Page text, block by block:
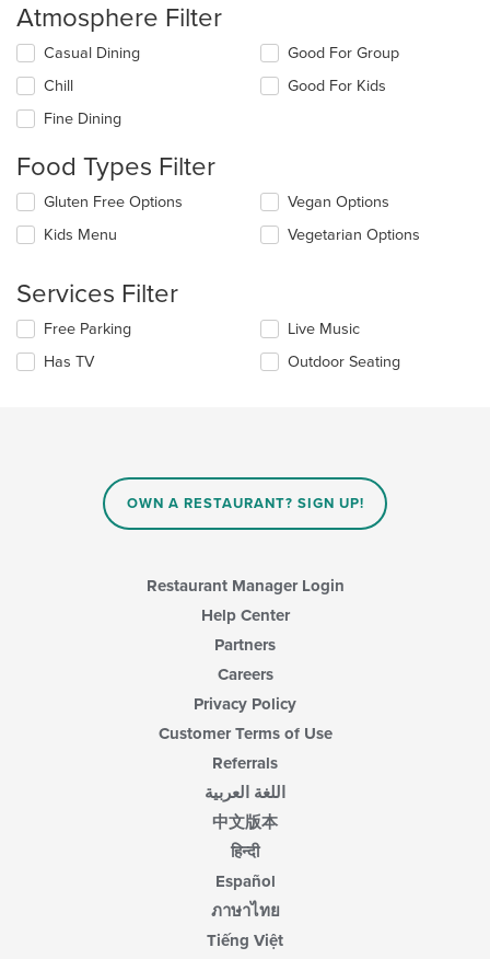
Atmosphere Filter
Selecting/deselecting
following
checkboxes
will
the
content
in
the
main
area.
Casual Dining
Chill
Fine Dining
Good For Group
Good For Kids
Food Types Filter
Selecting/deselecting
following
update
the
content
in
Gluten Free Options
Kids Menu
Vegan Options
Vegetarian Options
Services Filter
Selecting/deselecting
following
Free Parking
Has TV
Live Music
Outdoor Seating
OWN A RESTAURANT? SIGN UP!
Restaurant Manager Login
Help Center
Partners
Careers
Privacy Policy
Customer Terms of Use
Referrals
اللغة العربية
中文版本
हिन्दी
Español
ภาษาไทย
Tiếng Việt